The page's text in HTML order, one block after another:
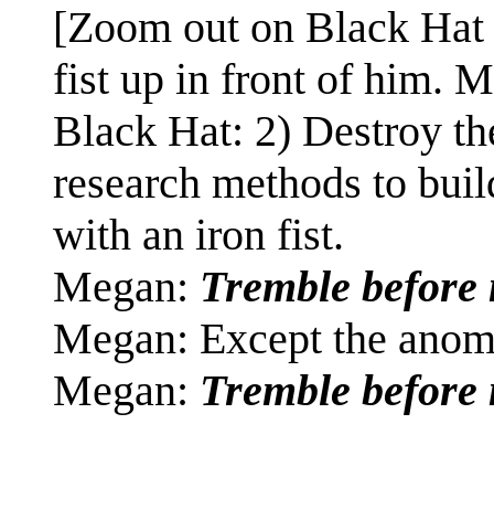
[Zoom out on Black
fist up in front of him.
Black Hat: 2) Destroy
research methods to
with an iron fist.
Megan: Tremble
Megan: Except the
Megan: Tremble